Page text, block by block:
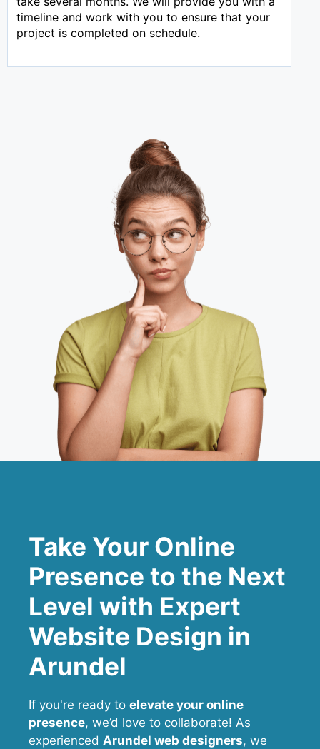
timeline and work with you to ensure that your
project is completed on schedule.
Take Your Online
Presence to the Next
Level with Expert
Website Design in
Arundel
If you're ready to elevate your online
presence, we’d love to collaborate! As
experienced Arundel web designers, we